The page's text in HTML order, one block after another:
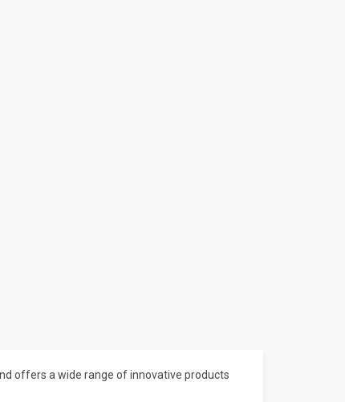
offers a wide range of innovative products